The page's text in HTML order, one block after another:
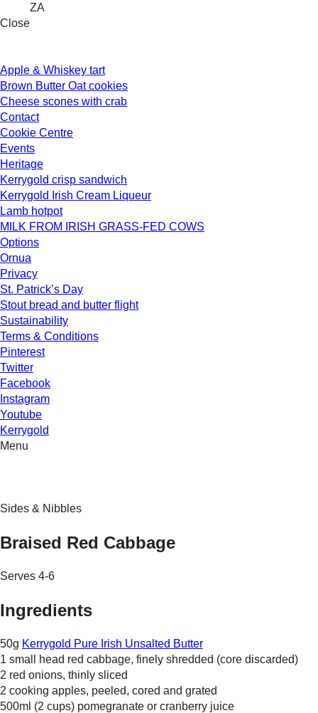
ZA
Close
Apple & Whiskey tart
Brown Butter Oat cookies
Cheese scones with crab
Contact
Cookie Centre
Events
Heritage
Kerrygold crisp sandwich
Kerrygold Irish Cream Liqueur
Lamb hotpot
MILK FROM IRISH GRASS-FED COWS
Options
Ornua
Privacy
St. Patrick’s Day
Stout bread and butter flight
Sustainability
Terms & Conditions
Pinterest
Twitter
Facebook
Instagram
Youtube
Kerrygold
Menu
Sides & Nibbles
Braised Red Cabbage
Serves 4-6
Ingredients
50g Kerrygold Pure Irish Unsalted Butter
1 small head red cabbage, finely shredded (core discarded)
2 red onions, thinly sliced
2 cooking apples, peeled, cored and grated
500ml (2 cups) pomegranate or cranberry juice